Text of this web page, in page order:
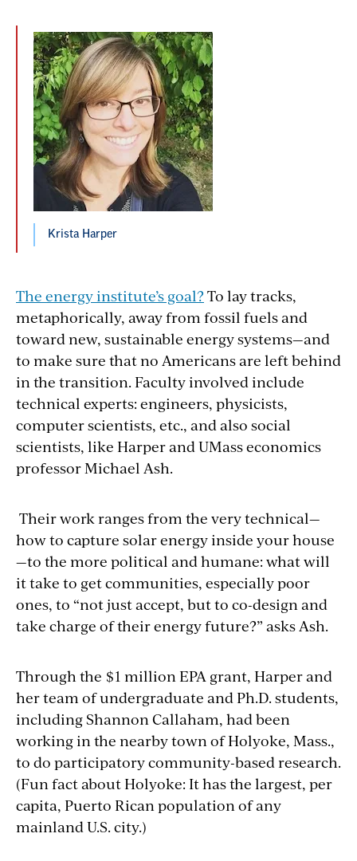
Krista Harper
The energy institute’s goal?To lay tracks,
metaphorically, away from fossil fuels and
toward new, sustainable energy systems—and
to make sure that no Americans are left behind
in the transition. Faculty involved include
technical experts: engineers, physicists,
computer scientists, etc., and also social
scientists, like Harper and UMass economics
professor Michael Ash.
Their work ranges from the very technical—
how to capture solar energy inside your house
—to the more political and humane: what will
it take to get communities, especially poor
ones, to “not just accept, but to co-design and
take charge of their energy future?” asks Ash.
Through the $1 million EPA grant, Harper and
her team of undergraduate and Ph.D. students,
including Shannon Callaham, had been
working in the nearby town of Holyoke, Mass.,
to do participatory community-based research.
(Fun fact about Holyoke: It has the largest, per
capita, Puerto Rican population of any
mainland U.S. city.)